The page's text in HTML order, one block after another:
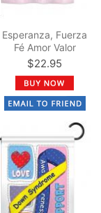
Esperanza, Fuerza
Fé Amor Valor
Garden Flag
$22.95